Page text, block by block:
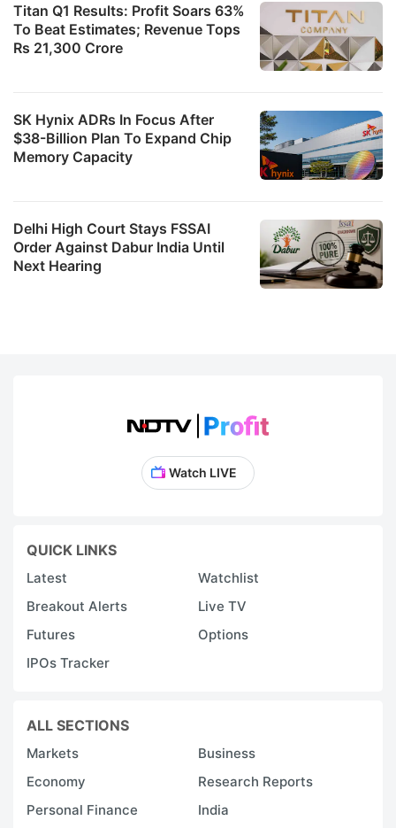
Titan Q1 Results: Profit Soars 63%
To Beat Estimates; Revenue Tops
Rs 21,300 Crore
SK Hynix ADRs In Focus After
$38-Billion Plan To Expand Chip
Memory Capacity
Delhi High Court Stays FSSAI
Order Against Dabur India Until
Next Hearing
Watch LIVE
QUICK LINKS
Latest
Watchlist
Breakout Alerts
Live TV
Futures
Options
IPOs Tracker
ALL SECTIONS
Markets
Business
Economy
Research Reports
Personal Finance
India